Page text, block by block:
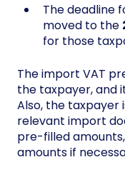
The deadline
moved to the
for those
The import VAT
the taxpayer, and
Also, the taxpayer
relevant import
pre-filled
amounts if